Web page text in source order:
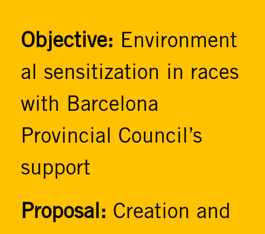
Objective: Environment
al sensitization in races
with Barcelona
Provincial Council’s
support
Proposal: Creation and